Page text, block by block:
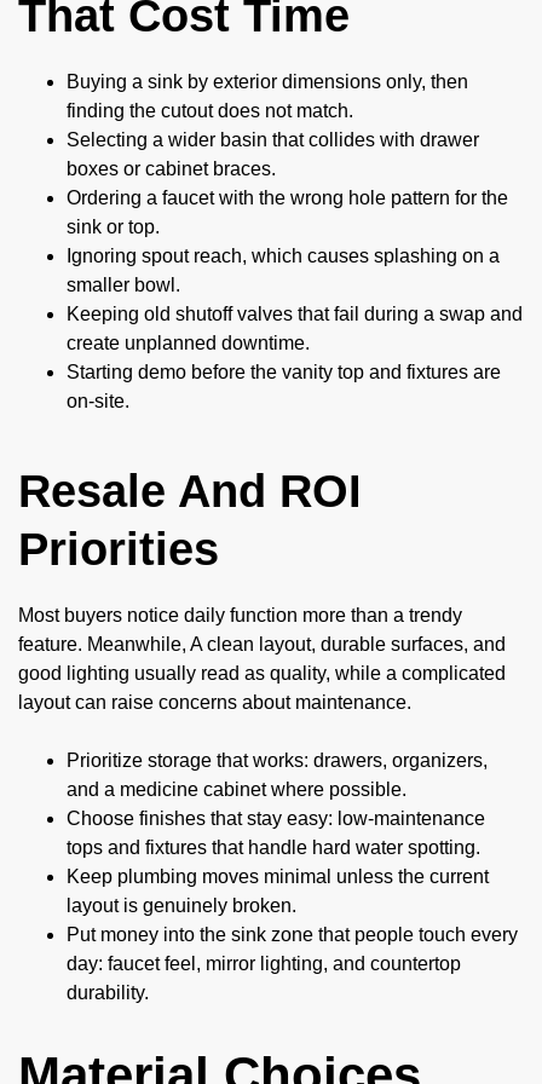
That Cost Time
Buying a sink by exterior dimensions only, then
finding the cutout does not match.
Selecting a wider basin that collides with drawer
boxes or cabinet braces.
Ordering a faucet with the wrong hole pattern for the
sink or top.
Ignoring spout reach, which causes splashing on a
smaller bowl.
Keeping old shutoff valves that fail during a swap and
create unplanned downtime.
Starting demo before the vanity top and fixtures are
on-site.
Resale And ROI
Priorities
Most buyers notice daily function more than a trendy
feature. Meanwhile, A clean layout, durable surfaces, and
good lighting usually read as quality, while a complicated
layout can raise concerns about maintenance.
Prioritize storage that works: drawers, organizers,
and a medicine cabinet where possible.
Choose finishes that stay easy: low-maintenance
tops and fixtures that handle hard water spotting.
Keep plumbing moves minimal unless the current
layout is genuinely broken.
Put money into the sink zone that people touch every
day: faucet feel, mirror lighting, and countertop
durability.